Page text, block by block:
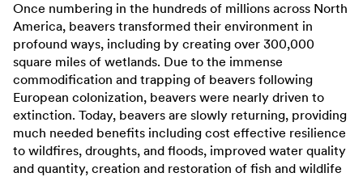
Once numbering in the hundreds of millions across North
America, beavers transformed their environment in
profound ways, including by creating over 300,000
square miles of wetlands. Due to the immense
commodification and trapping of beavers following
European colonization, beavers were nearly driven to
extinction. Today, beavers are slowly returning, providing
much needed benefits including cost effective resilience
to wildfires, droughts, and floods, improved water quality
and quantity, creation and restoration of fish and wildlife